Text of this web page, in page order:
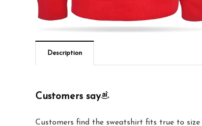
Description
Customers say
Customers find the sweatshirt fits true to